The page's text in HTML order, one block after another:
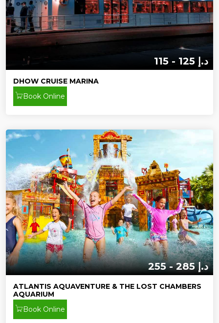
115 - 125 د.إ
DHOW CRUISE MARINA
Book Online
255 - 285 د.إ
ATLANTIS AQUAVENTURE & THE LOST CHAMBERS
AQUARIUM
Book Online